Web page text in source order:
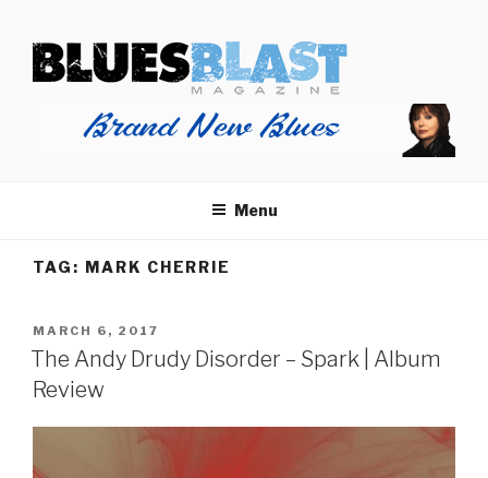
content
BLUES BLAST MAGAZINE
Home of Blues News, Reviews, and More.
Menu
TAG: MARK CHERRIE
POSTED
ON
MARCH 6, 2017
The Andy Drudy Disorder – Spark | Album
Review